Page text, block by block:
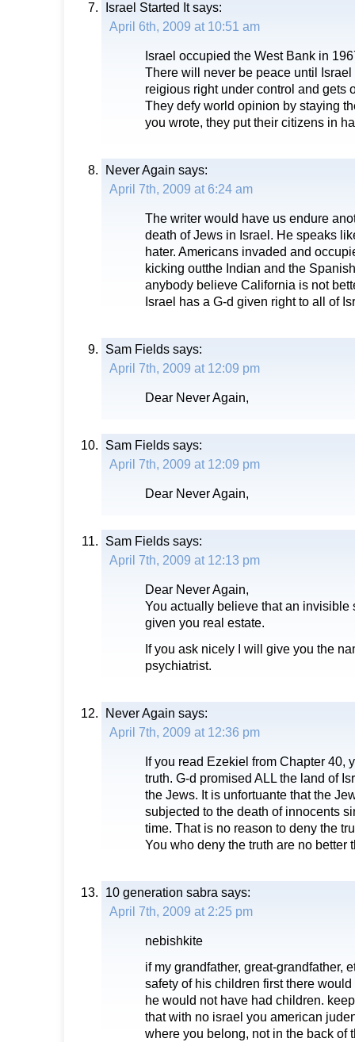
Israel Started Itsays:
April 6th, 2009 at 10:51 am
Israel occupied the West Bank in
There will never be peace until
reigious right under control and gets
They defy world opinion by staying
you wrote, they put their citizens in
Never Again says:
April 7th, 2009 at 6:24 am
The writer would have us endure
death of Jews in Israel. He speaks
hater. Americans invaded and
kicking outthe Indian and the
anybody believe California is not
Israel has a G-d given right to all of
Sam Fields says:
April 7th, 2009 at 12:09 pm
Dear Never Again,
Sam Fields says:
April 7th, 2009 at 12:09 pm
Dear Never Again,
Sam Fields says:
April 7th, 2009 at 12:13 pm
Dear Never Again,
You actually believe that an invisible
given you real estate.
If you ask nicely I will give you the
psychiatrist.
Never Again says:
April 7th, 2009 at 12:36 pm
If you read Ezekiel from Chapter 40,
truth. G-d promised ALL the land of
the Jews. It is unfortuante that the
subjected to the death of innocents
time. That is no reason to deny the
You who deny the truth are no better
10 generation sabra says:
April 7th, 2009 at 2:25 pm
nebishkite
if my grandfather, great-grandfather,
safety of his children first there
he would not have had children.
that with no israel you american
where you belong, not in the back of